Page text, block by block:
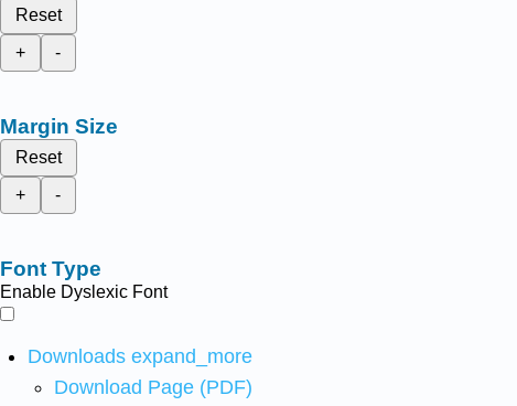
Reset
+
-
Margin Size
Reset
+
-
Font Type
Enable Dyslexic Font
Downloads expand_more
Download Page (PDF)